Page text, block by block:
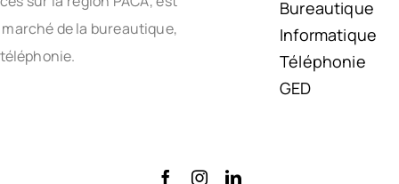
de la bureautique,
Bureautique
Informatique
Téléphonie
GED